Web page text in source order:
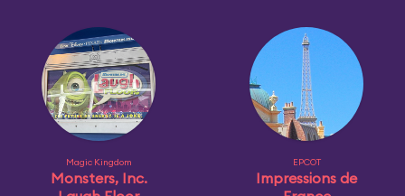
Magic Kingdom
Monsters, Inc.
EPCOT
Impressions de